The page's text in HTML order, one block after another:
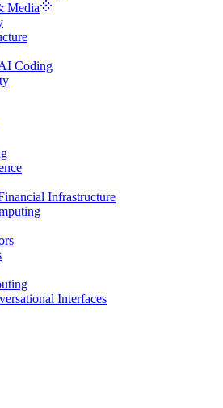
Media
Coding
Infrastructure
Interfaces